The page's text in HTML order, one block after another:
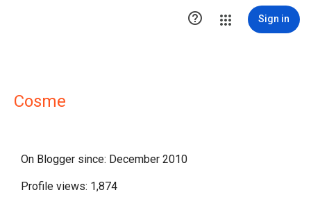
 Sign in
Cosme
On Blogger since: December 2010
Profile views: 1,874